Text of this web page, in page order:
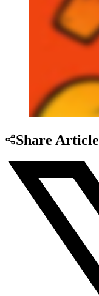
Share Article